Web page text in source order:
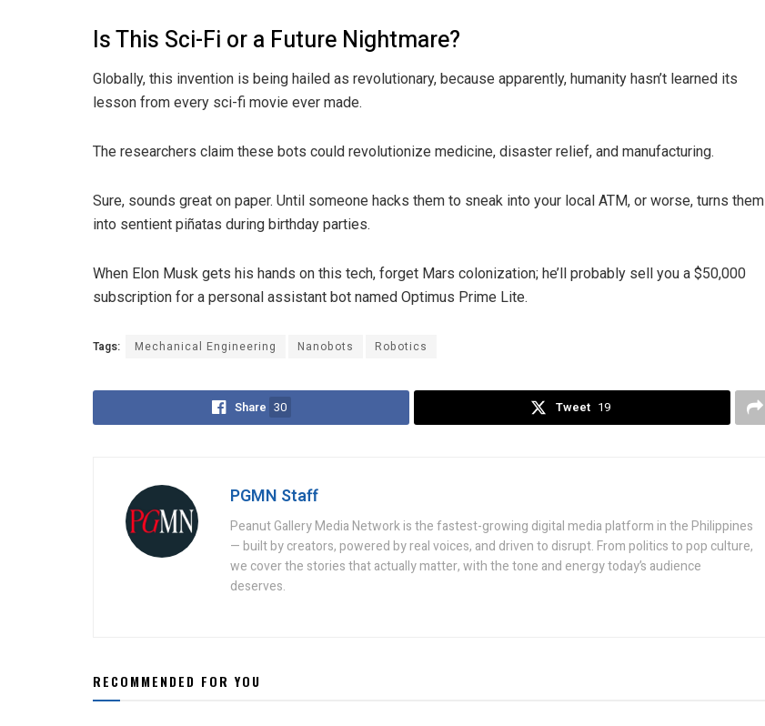
Is This Sci-Fi or a Future Nightmare?
Globally, this invention is being hailed as revolutionary, because apparently, humanity hasn’t learned its
lesson from every sci-fi movie ever made.
The researchers claim these bots could revolutionize medicine, disaster relief, and manufacturing.
Sure, sounds great on paper. Until someone hacks them to sneak into your local ATM, or worse, turns them
into sentient piñatas during birthday parties.
When Elon Musk gets his hands on this tech, forget Mars colonization; he’ll probably sell you a $50,000
subscription for a personal assistant bot named Optimus Prime Lite.
Tags: Mechanical Engineering Nanobots Robotics
Share 30 Tweet 19
PGMN Staff
Peanut Gallery Media Network is the fastest-growing digital media platform in the Philippines
— built by creators, powered by real voices, and driven to disrupt. From politics to pop culture,
we cover the stories that actually matter, with the tone and energy today’s audience
deserves.
RECOMMENDED FOR YOU